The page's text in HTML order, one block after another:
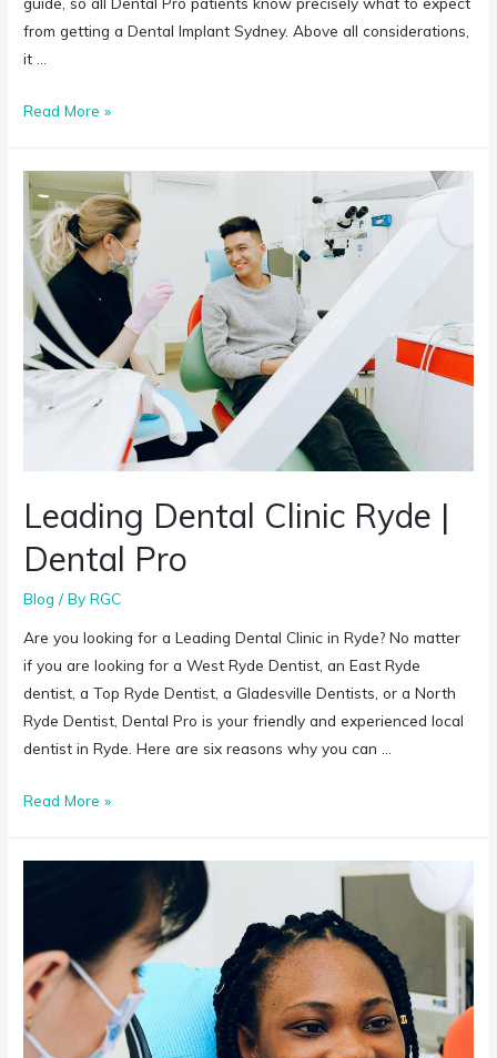
from getting a Dental Implant Sydney. Above all considerations,
it …
Read More »
Leading Dental Clinic Ryde |
Dental Pro
Blog / ByRGC
Are you looking for a Leading Dental Clinic in Ryde? No matter
if you are looking for a West Ryde Dentist, an East Ryde
dentist, a Top Ryde Dentist, a Gladesville Dentists, or a North
Ryde Dentist, Dental Pro is your friendly and experienced local
dentist in Ryde. Here are six reasons why you can …
Read More »